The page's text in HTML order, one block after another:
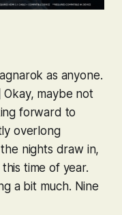
as anyone.
maybe not
forward to
overlong
nights draw in,
time of year.
a bit much. Nine